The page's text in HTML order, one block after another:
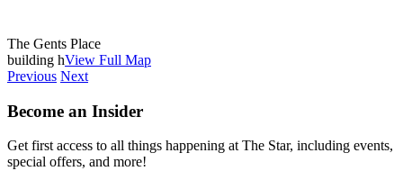
The Gents Place
building hView Full Map
Previous Next
Become an Insider
Get first access to all things happening at The Star, including events,
special offers, and more!